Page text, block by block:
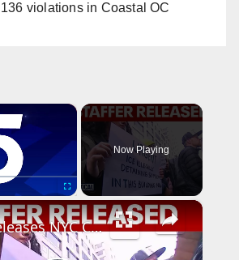
violations in Coastal OC
×
Fullscreen
Now Playing
×
ICE releases NYC Council staffer from Delaney Hall